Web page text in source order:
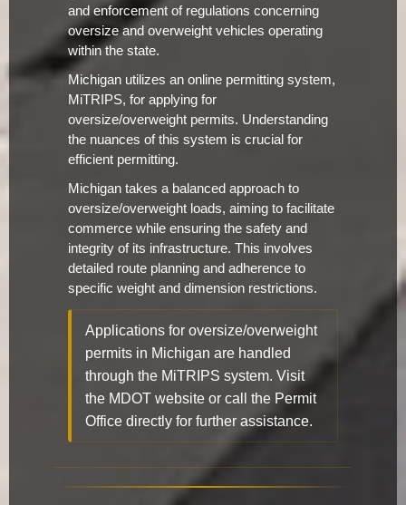
and enforcement of regulations concerning
oversize and overweight vehicles operating
within the state.
Michigan utilizes an online permitting system,
MiTRIPS, for applying for
oversize/overweight permits. Understanding
the nuances of this system is crucial for
efficient permitting.
Michigan takes a balanced approach to
oversize/overweight loads, aiming to facilitate
commerce while ensuring the safety and
integrity of its infrastructure. This involves
detailed route planning and adherence to
specific weight and dimension restrictions.
Applications for oversize/overweight
permits in Michigan are handled
through the MiTRIPS system. Visit
the MDOT website or call the Permit
Office directly for further assistance.